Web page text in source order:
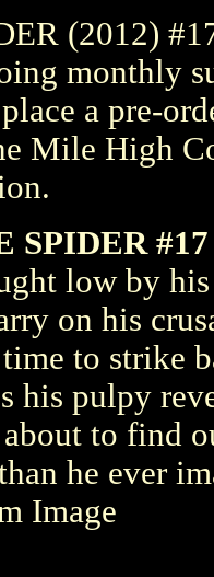
(2012)
monthly
a pre-
Mile High
SPIDER #17
low by his
on his
to strike
his pulpy
about to find
he ever